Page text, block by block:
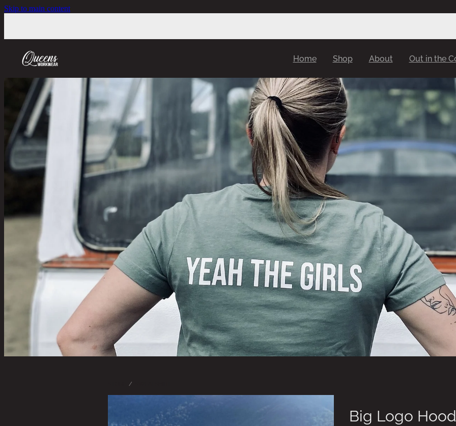
Skip to main content
Home Shop About Out in the
/
Big Logo